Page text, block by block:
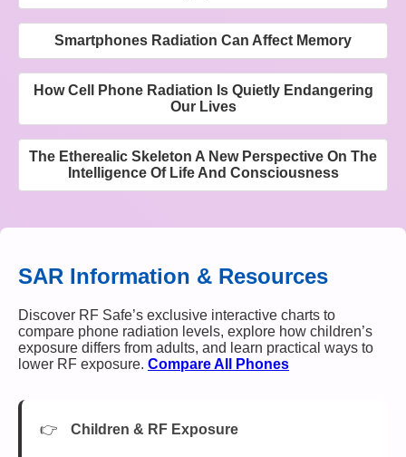
Smartphones Radiation Can Affect Memory
How Cell Phone Radiation Is Quietly Endangering
Our Lives
The Etherealic Skeleton A New Perspective On The
Intelligence Of Life And Consciousness
SAR Information & Resources
Discover RF Safe’s exclusive interactive charts to
compare phone radiation levels, explore how children’s
exposure differs from adults, and learn practical ways to
lower RF exposure. Compare All Phones
Children & RF Exposure